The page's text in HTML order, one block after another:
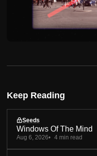
Keep Reading
Seeds
Windows Of The Mind
Aug 6, 2026 4 min read